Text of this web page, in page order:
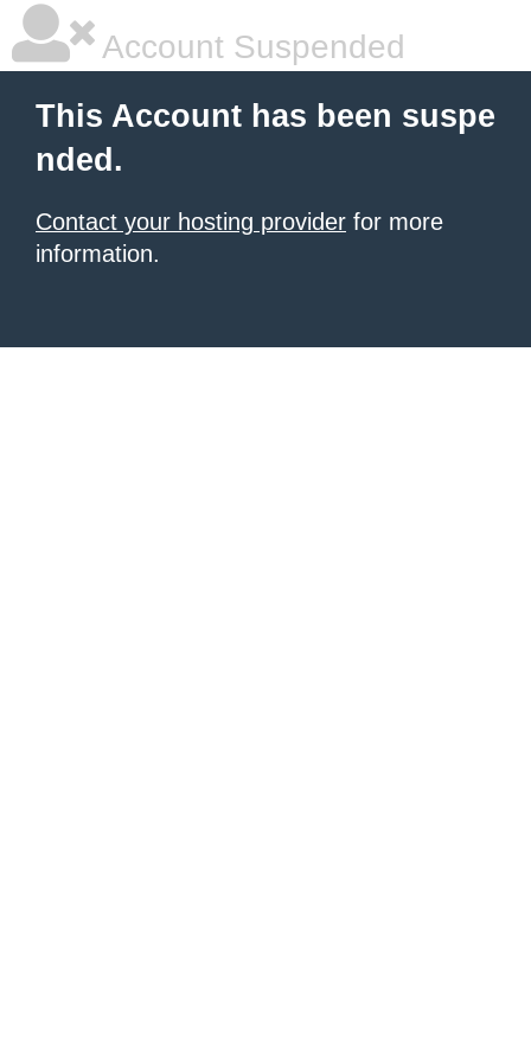
Account Suspended
This Account has been suspe
nded.
Contact your hosting provider for more
information.